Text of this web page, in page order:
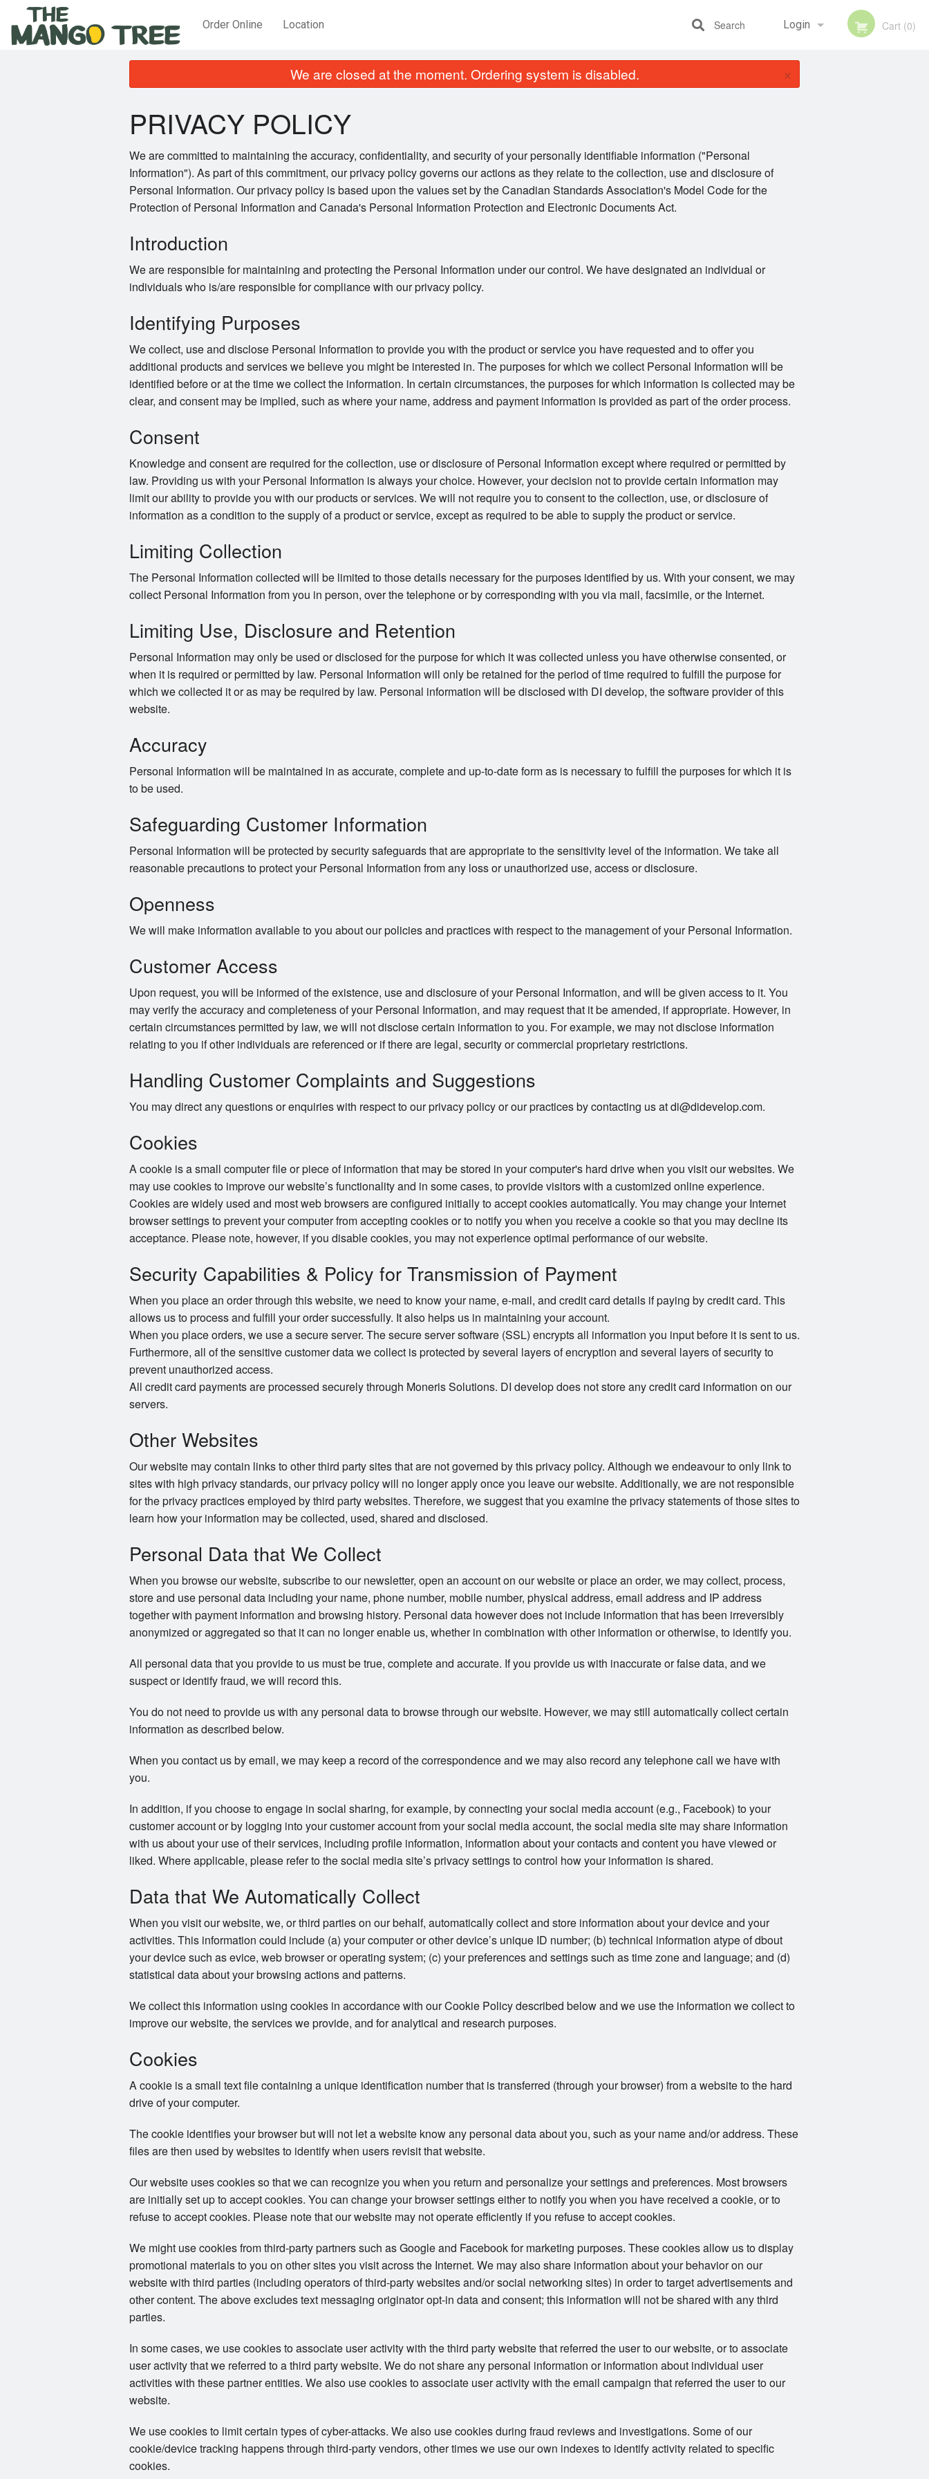
Order Online Location Login
Registration
Cart (0)
Search
We are closed at the moment. Ordering system is disabled. ×
PRIVACY POLICY
We are committed to maintaining the accuracy, confidentiality, and security of your personally identifiable information ("Personal
Information"). As part of this commitment, our privacy policy governs our actions as they relate to the collection, use and disclosure of
Personal Information. Our privacy policy is based upon the values set by the Canadian Standards Association's Model Code for the
Protection of Personal Information and Canada's Personal Information Protection and Electronic Documents Act.
Introduction
We are responsible for maintaining and protecting the Personal Information under our control. We have designated an individual or
individuals who is/are responsible for compliance with our privacy policy.
Identifying Purposes
We collect, use and disclose Personal Information to provide you with the product or service you have requested and to offer you
additional products and services we believe you might be interested in. The purposes for which we collect Personal Information will be
identified before or at the time we collect the information. In certain circumstances, the purposes for which information is collected may be
clear, and consent may be implied, such as where your name, address and payment information is provided as part of the order process.
Consent
Knowledge and consent are required for the collection, use or disclosure of Personal Information except where required or permitted by
law. Providing us with your Personal Information is always your choice. However, your decision not to provide certain information may
limit our ability to provide you with our products or services. We will not require you to consent to the collection, use, or disclosure of
information as a condition to the supply of a product or service, except as required to be able to supply the product or service.
Limiting Collection
The Personal Information collected will be limited to those details necessary for the purposes identified by us. With your consent, we may
collect Personal Information from you in person, over the telephone or by corresponding with you via mail, facsimile, or the Internet.
Limiting Use, Disclosure and Retention
Personal Information may only be used or disclosed for the purpose for which it was collected unless you have otherwise consented, or
when it is required or permitted by law. Personal Information will only be retained for the period of time required to fulfill the purpose for
which we collected it or as may be required by law. Personal information will be disclosed with DI develop, the software provider of this
website.
Accuracy
Personal Information will be maintained in as accurate, complete and up-to-date form as is necessary to fulfill the purposes for which it is
to be used.
Safeguarding Customer Information
Personal Information will be protected by security safeguards that are appropriate to the sensitivity level of the information. We take all
reasonable precautions to protect your Personal Information from any loss or unauthorized use, access or disclosure.
Openness
We will make information available to you about our policies and practices with respect to the management of your Personal Information.
Customer Access
Upon request, you will be informed of the existence, use and disclosure of your Personal Information, and will be given access to it. You
may verify the accuracy and completeness of your Personal Information, and may request that it be amended, if appropriate. However, in
certain circumstances permitted by law, we will not disclose certain information to you. For example, we may not disclose information
relating to you if other individuals are referenced or if there are legal, security or commercial proprietary restrictions.
Handling Customer Complaints and Suggestions
You may direct any questions or enquiries with respect to our privacy policy or our practices by contacting us at di@didevelop.com.
Cookies
A cookie is a small computer file or piece of information that may be stored in your computer's hard drive when you visit our websites. We
may use cookies to improve our website’s functionality and in some cases, to provide visitors with a customized online experience.
Cookies are widely used and most web browsers are configured initially to accept cookies automatically. You may change your Internet
browser settings to prevent your computer from accepting cookies or to notify you when you receive a cookie so that you may decline its
acceptance. Please note, however, if you disable cookies, you may not experience optimal performance of our website.
Security Capabilities & Policy for Transmission of Payment
When you place an order through this website, we need to know your name, e-mail, and credit card details if paying by credit card. This
allows us to process and fulfill your order successfully. It also helps us in maintaining your account.
When you place orders, we use a secure server. The secure server software (SSL) encrypts all information you input before it is sent to us.
Furthermore, all of the sensitive customer data we collect is protected by several layers of encryption and several layers of security to
prevent unauthorized access.
All credit card payments are processed securely through Moneris Solutions. DI develop does not store any credit card information on our
servers.
Other Websites
Our website may contain links to other third party sites that are not governed by this privacy policy. Although we endeavour to only link to
sites with high privacy standards, our privacy policy will no longer apply once you leave our website. Additionally, we are not responsible
for the privacy practices employed by third party websites. Therefore, we suggest that you examine the privacy statements of those sites to
learn how your information may be collected, used, shared and disclosed.
Personal Data that We Collect
When you browse our website, subscribe to our newsletter, open an account on our website or place an order, we may collect, process,
store and use personal data including your name, phone number, mobile number, physical address, email address and IP address
together with payment information and browsing history. Personal data however does not include information that has been irreversibly
anonymized or aggregated so that it can no longer enable us, whether in combination with other information or otherwise, to identify you.
All personal data that you provide to us must be true, complete and accurate. If you provide us with inaccurate or false data, and we
suspect or identify fraud, we will record this.
You do not need to provide us with any personal data to browse through our website. However, we may still automatically collect certain
information as described below.
When you contact us by email, we may keep a record of the correspondence and we may also record any telephone call we have with
you.
In addition, if you choose to engage in social sharing, for example, by connecting your social media account (e.g., Facebook) to your
customer account or by logging into your customer account from your social media account, the social media site may share information
with us about your use of their services, including profile information, information about your contacts and content you have viewed or
liked. Where applicable, please refer to the social media site’s privacy settings to control how your information is shared.
Data that We Automatically Collect
When you visit our website, we, or third parties on our behalf, automatically collect and store information about your device and your
activities. This information could include (a) your computer or other device’s unique ID number; (b) technical information atype of dbout
your device such as evice, web browser or operating system; (c) your preferences and settings such as time zone and language; and (d)
statistical data about your browsing actions and patterns.
We collect this information using cookies in accordance with our Cookie Policy described below and we use the information we collect to
improve our website, the services we provide, and for analytical and research purposes.
Cookies
A cookie is a small text file containing a unique identification number that is transferred (through your browser) from a website to the hard
drive of your computer.
The cookie identifies your browser but will not let a website know any personal data about you, such as your name and/or address. These
files are then used by websites to identify when users revisit that website.
Our website uses cookies so that we can recognize you when you return and personalize your settings and preferences. Most browsers
are initially set up to accept cookies. You can change your browser settings either to notify you when you have received a cookie, or to
refuse to accept cookies. Please note that our website may not operate efficiently if you refuse to accept cookies.
We might use cookies from third-party partners such as Google and Facebook for marketing purposes. These cookies allow us to display
promotional materials to you on other sites you visit across the Internet. We may also share information about your behavior on our
website with third parties (including operators of third-party websites and/or social networking sites) in order to target advertisements and
other content. The above excludes text messaging originator opt-in data and consent; this information will not be shared with any third
parties.
In some cases, we use cookies to associate user activity with the third party website that referred the user to our website, or to associate
user activity that we referred to a third party website. We do not share any personal information or information about individual user
activities with these partner entities. We also use cookies to associate user activity with the email campaign that referred the user to our
website.
We use cookies to limit certain types of cyber-attacks. We also use cookies during fraud reviews and investigations. Some of our
cookie/device tracking happens through third-party vendors, other times we use our own indexes to identify activity related to specific
cookies.